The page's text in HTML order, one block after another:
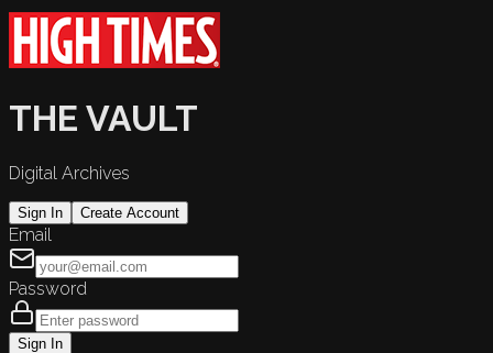
THE VAULT
Digital Archives
Sign In Create Account
Email
Password
Sign In